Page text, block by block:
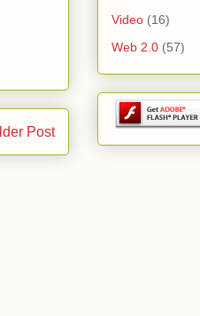
Post
Video (16)
Web 2.0 (57)